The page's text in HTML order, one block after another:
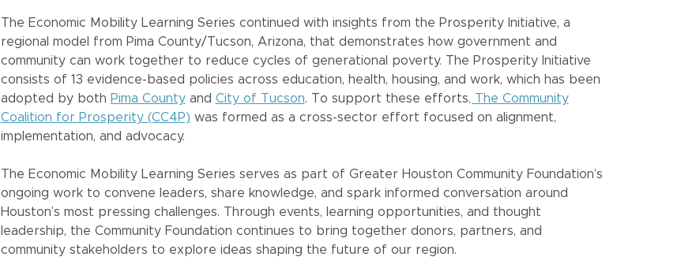
The Economic Mobility Learning Series continued with insights from the Prosperity Initiative, a
regional model from Pima County/Tucson, Arizona, that demonstrates how government and
community can work together to reduce cycles of generational poverty. The Prosperity Initiative
consists of 13 evidence-based policies across education, health, housing, and work, which has been
adopted by both Pima Countyand City of Tucson. To support these efforts, The Community
Coalition for Prosperity (CC4P) was formed as a cross-sector effort focused on alignment,
implementation, and advocacy.
The Economic Mobility Learning Series serves as part of Greater Houston Community Foundation’s
ongoing work to convene leaders, share knowledge, and spark informed conversation around
Houston’s most pressing challenges. Through events, learning opportunities, and thought
leadership, the Community Foundation continues to bring together donors, partners, and
community stakeholders to explore ideas shaping the future of our region.